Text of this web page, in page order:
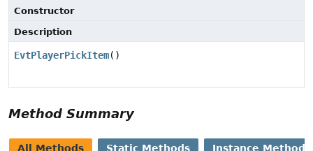
Constructor
Description
EvtPlayerPickItem()
Method Summary
All Methods Static Methods Instance Methods